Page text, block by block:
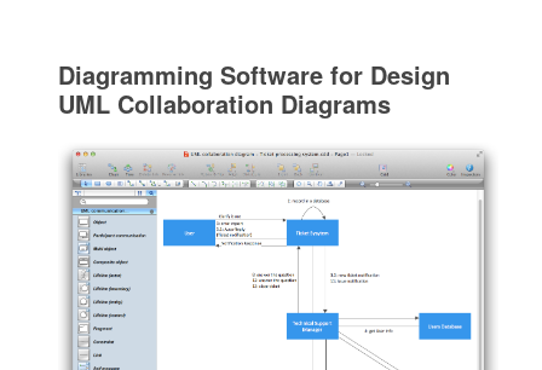
Diagramming Software for Design
UML Collaboration Diagrams